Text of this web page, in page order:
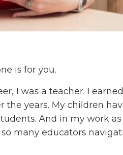
is for you.
I was a teacher. I
years. My children
And in my work as
many educators